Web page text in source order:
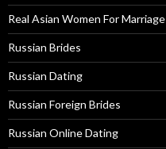
Real Asian Women For Marriage
Russian Brides
Russian Dating
Russian Foreign Brides
Russian Online Dating